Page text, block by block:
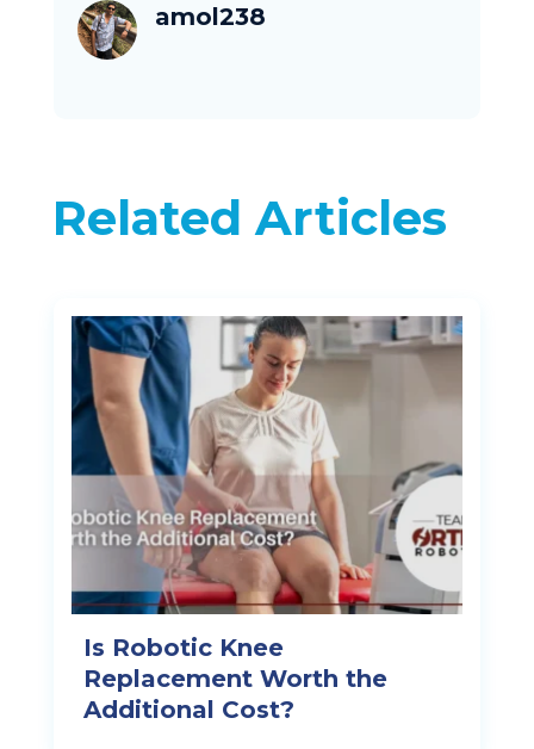
amol238
Related Articles
Is Robotic Knee
Replacement Worth the
Additional Cost?